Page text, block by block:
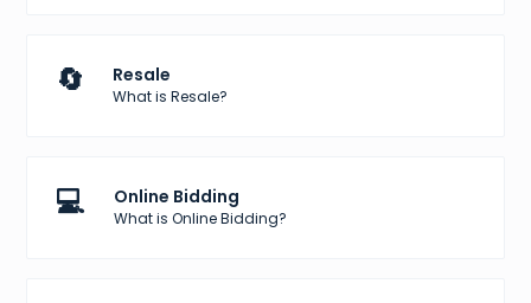
🔄 Resale
What is Resale?
💻 Online Bidding
What is Online Bidding?